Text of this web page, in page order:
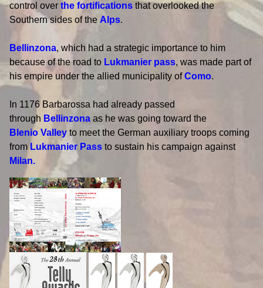
control over the fortifications that overlooked the
Southern sides of the Alps.
Bellinzona, which had a strategic importance to him
because of the road to Lukmanier pass, was made part of
his empire under the allied municipality ofComo.
In 1176 Barbarossa had already passed
through Bellinzona as he was going toward the
Blenio Valley to meet the German auxiliary troops coming
fromLukmanier Pass to sustain his campaign against
Milan.